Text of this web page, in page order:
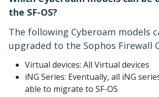
the SF-OS?
The following Cyberoam models
upgraded to the Sophos Firewall
Virtual devices: All Virtual devices
iNG Series: Eventually, all iNG
able to migrate to SF-OS